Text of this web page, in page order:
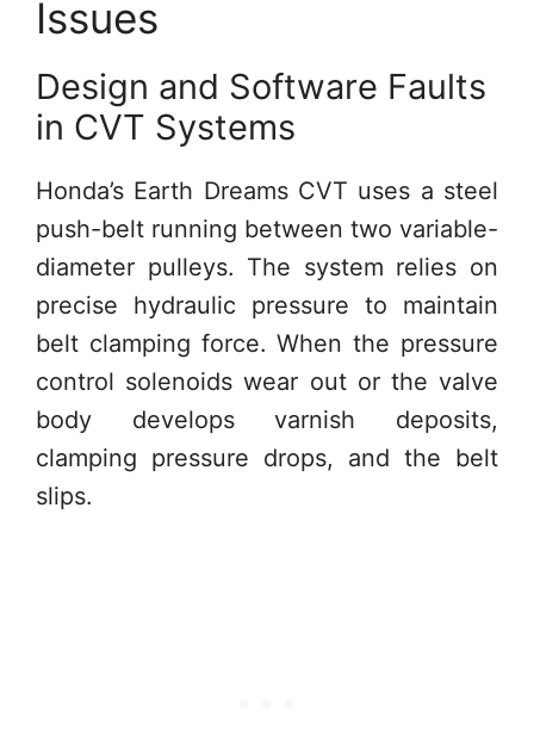
Issues
Design and Software Faults
in CVT Systems
Honda’s Earth Dreams CVT uses a steel
push-belt running between two variable-
diameter pulleys. The system relies on
precise hydraulic pressure to maintain
belt clamping force. When the pressure
control solenoids wear out or the valve
body develops varnish deposits,
clamping pressure drops, and the belt
slips.